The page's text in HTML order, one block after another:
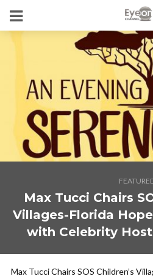
Max Tucci Chairs
Villages-Florida
with Celebrity Host
Max Tucci Chairs SOS Children’s